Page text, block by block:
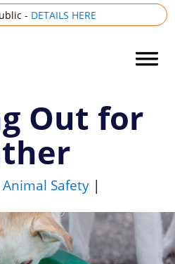
- DETAILS HERE
Out for
Animal Safety |